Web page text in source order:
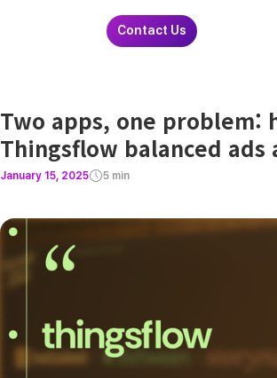
Contact Us
Two apps, one problem:
Thingsflow balanced ads
January 15, 2025 5 min